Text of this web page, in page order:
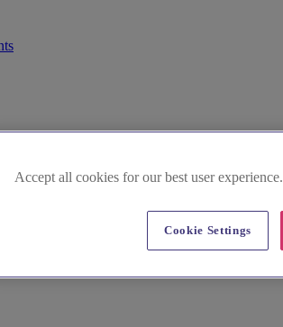
Accept all cookies for our best user experience.
Cookie Settings